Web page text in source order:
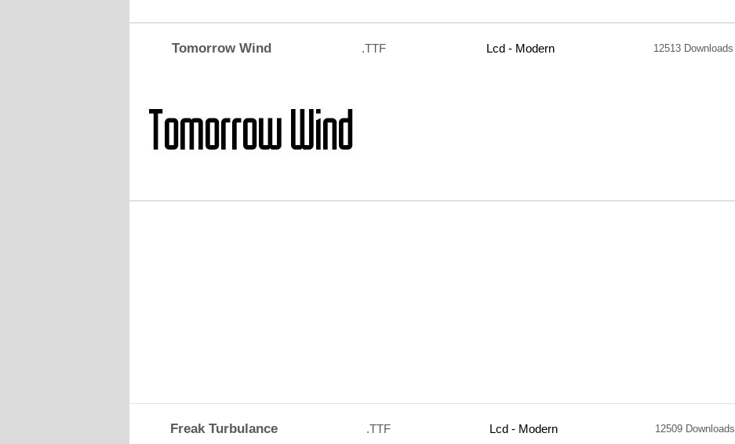
Tomorrow Wind .TTF Lcd - Modern 12513 Downloads
Freak Turbulance .TTF Lcd - Modern 12509 Downloads